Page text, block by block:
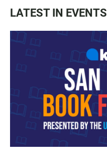
LATEST IN EVENTS